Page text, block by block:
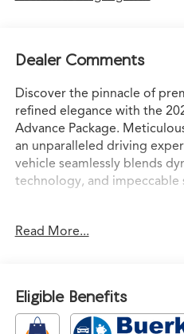
Dealer Comments
Discover the pinnacle of
refined elegance with the
Advance Package.
an unparalleled driving
vehicle seamlessly blends
technology, and impeccable
- Memory seat
- Power moonroof: Panoramic
Boasting a potent 1.5L I4
Read More...
Eligible Benefits